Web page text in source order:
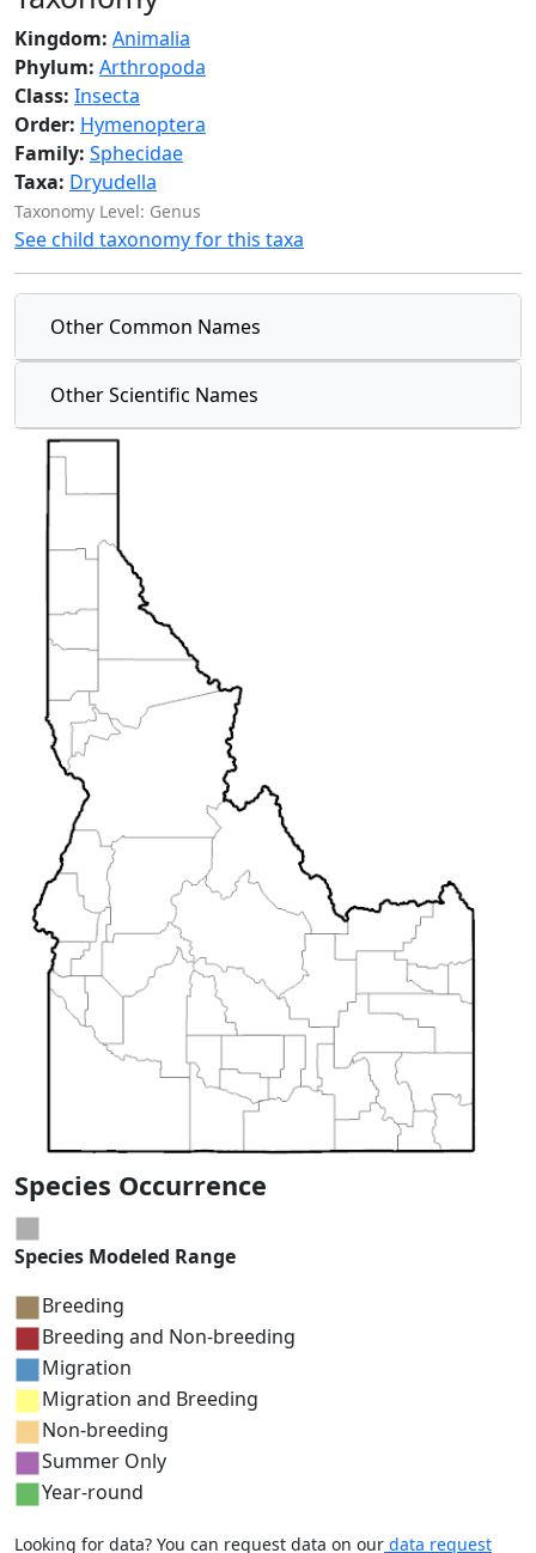
Kingdom: Animalia
Phylum: Arthropoda
Class: Insecta
Order: Hymenoptera
Family: Sphecidae
Taxa: Dryudella
Taxonomy Level: Genus
See child taxonomy for this taxa
Other Common Names
Other Scientific Names
Species Occurrence
Species Modeled Range
Breeding
Breeding and Non-breeding
Migration
Migration and Breeding
Non-breeding
Summer Only
Year-round
Looking for data? You can request data on our data request